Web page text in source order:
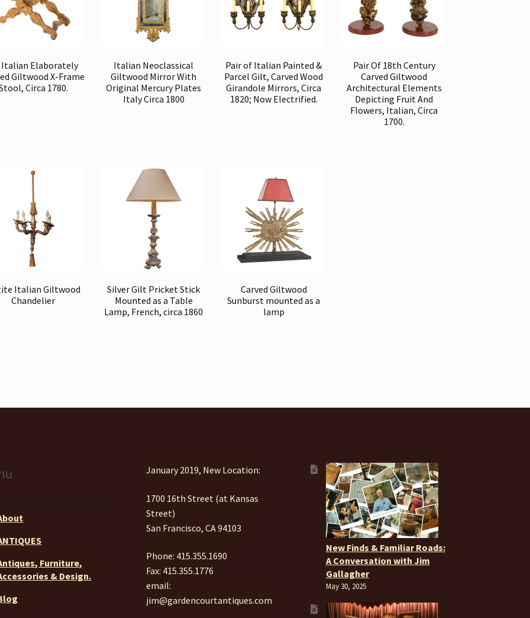
Italian Elaborately
Giltwood X-Frame
Circa 1780.
Italian Neoclassical
Giltwood Mirror With
Original Mercury Plates
Italy Circa 1800
Pair of Italian Painted &
Parcel Gilt, Carved Wood
Girandole Mirrors, Circa
1820; Now Electrified.
Pair Of 18th Century
Carved Giltwood
Architectural Elements
Depicting Fruit And
Flowers, Italian, Circa
1700.
Italian Giltwood
Chandelier
Silver Gilt Pricket Stick
Mounted as a Table
Lamp, French, circa 1860
Carved Giltwood
Sunburst mounted as a
lamp
Furniture,
& Design.
January 2019, New Location:
1700 16th Street (at Kansas
Street)
San Francisco, CA 94103
Phone: 415.355.1690
Fax: 415.355.1776
email:
jim@gardencourtantiques.com
New Finds & Familiar Roads:
A Conversation with Jim
Gallagher
May 30, 2025